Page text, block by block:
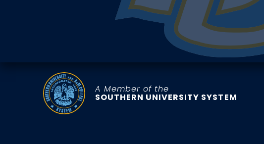
A Member of the
SOUTHERN UNIVERSITY SYSTEM